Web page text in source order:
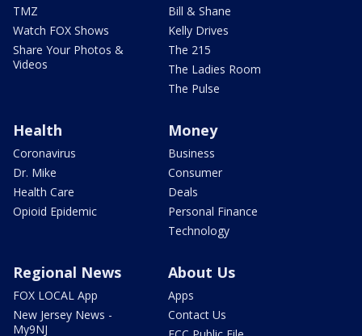
TMZ
Watch FOX Shows
Share Your Photos &
Videos
Bill & Shane
Kelly Drives
The 215
The Ladies Room
The Pulse
Health
Coronavirus
Dr. Mike
Health Care
Opioid Epidemic
Money
Business
Consumer
Deals
Personal Finance
Technology
Regional News
FOX LOCAL App
New Jersey News -
My9NJ
About Us
Apps
Contact Us